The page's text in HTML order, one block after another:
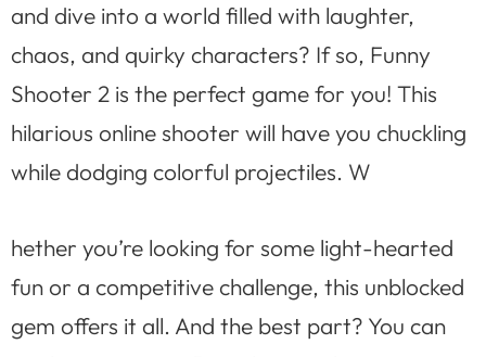
and dive into a world filled with laughter,
chaos, and quirky characters? If so, Funny
Shooter 2 is the perfect game for you! This
hilarious online shooter will have you chuckling
while dodging colorful projectiles. W
hether you’re looking for some light-hearted
fun or a competitive challenge, this unblocked
gem offers it all. And the best part? You can